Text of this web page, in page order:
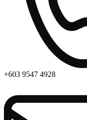
+603 9547 4928